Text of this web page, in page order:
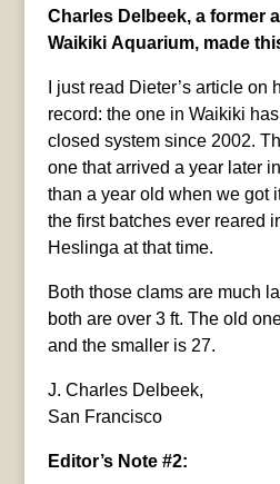
Charles Delbeek, a former
Waikiki Aquarium, made
I just read Dieter’s article on
record: the one in Waikiki
closed system since 2002.
one that arrived a year later
than a year old when we got
the first batches ever reared
Heslinga at that time.
Both those clams are much
both are over 3 ft. The old
and the smaller is 27.
J. Charles Delbeek,
San Francisco
Editor’s Note #2: